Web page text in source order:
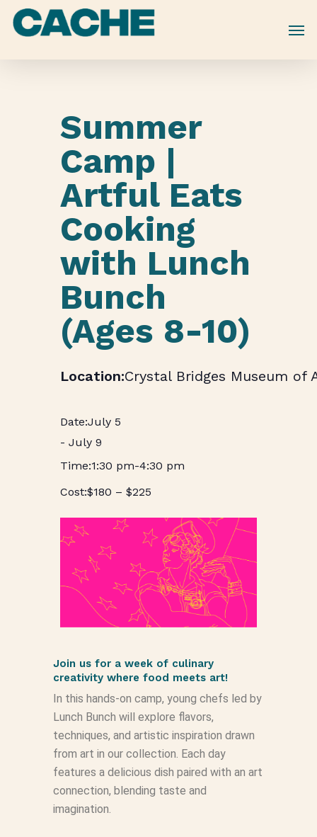
Skip
Summer
Camp |
Artful Eats
Cooking
with Lunch
Bunch
(Ages 8-10)
Crystal Bridges Museum of
July 5
- July 9
1:30 pm-4:30 pm
$180 – $225
Join us for a week of culinary
creativity where food meets art!
In this hands-on camp, young chefs led by
Lunch Bunch will explore flavors,
techniques, and artistic inspiration drawn
from art in our collection. Each day
features a delicious dish paired with an art
connection, blending taste and
imagination.